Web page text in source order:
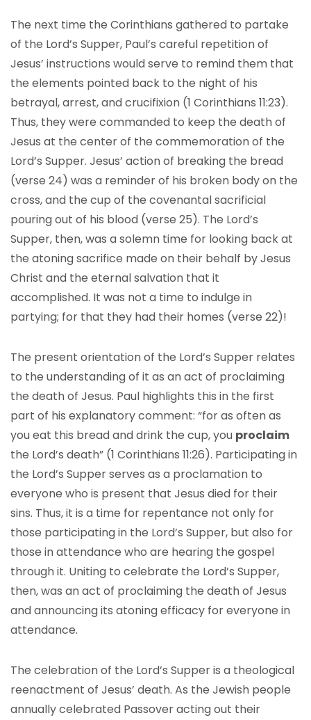
The next time the Corinthians gathered to partake
of the Lord’s Supper, Paul’s careful repetition of
Jesus’ instructions would serve to remind them that
the elements pointed back to the night of his
betrayal, arrest, and crucifixion (1 Corinthians 11:23).
Thus, they were commanded to keep the death of
Jesus at the center of the commemoration of the
Lord’s Supper. Jesus’ action of breaking the bread
(verse 24) was a reminder of his broken body on the
cross, and the cup of the covenantal sacrificial
pouring out of his blood (verse 25). The Lord’s
Supper, then, was a solemn time for looking back at
the atoning sacrifice made on their behalf by Jesus
Christ and the eternal salvation that it
accomplished. It was not a time to indulge in
partying; for that they had their homes (verse 22)!
The present orientation of the Lord’s Supper relates
to the understanding of it as an act of proclaiming
the death of Jesus. Paul highlights this in the first
part of his explanatory comment: “for as often as
you eat this bread and drink the cup, you proclaim
the Lord’s death” (1 Corinthians 11:26). Participating in
the Lord’s Supper serves as a proclamation to
everyone who is present that Jesus died for their
sins. Thus, it is a time for repentance not only for
those participating in the Lord’s Supper, but also for
those in attendance who are hearing the gospel
through it. Uniting to celebrate the Lord’s Supper,
then, was an act of proclaiming the death of Jesus
and announcing its atoning efficacy for everyone in
attendance.
The celebration of the Lord’s Supper is a theological
reenactment of Jesus’ death. As the Jewish people
annually celebrated Passover acting out their